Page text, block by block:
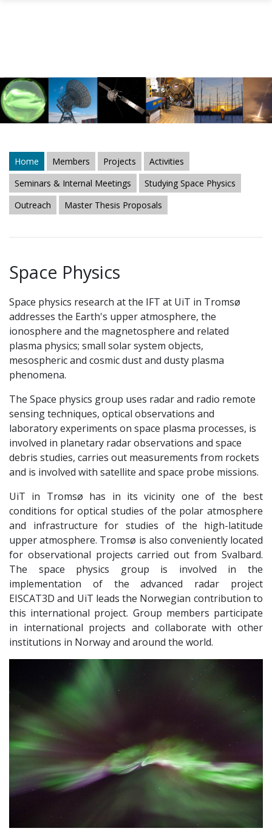
Home Members Projects
Activities
Seminars & Internal Meetings
Studying Space Physics
Outreach
Master Thesis Proposals
Space Physics
Space physics research at the IFT at UiT in Tromsø
addresses the Earth's upper atmosphere, the
ionosphere and the magnetosphere and related
plasma physics; small solar system objects,
mesospheric and cosmic dust and dusty plasma
phenomena.
The Space physics group uses radar and radio remote
sensing techniques, optical observations and
laboratory experiments on space plasma processes, is
involved in planetary radar observations and space
debris studies, carries out measurements from rockets
and is involved with satellite and space probe missions.
UiT in Tromsø has in its vicinity one of the best
conditions for optical studies of the polar atmosphere
and infrastructure for studies of the high-latitude
upper atmosphere. Tromsø is also conveniently located
for observational projects carried out from Svalbard.
The space physics group is involved in the
implementation of the advanced radar project
EISCAT3D and UiT leads the Norwegian contribution to
this international project. Group members participate
in international projects and collaborate with other
institutions in Norway and around the world.